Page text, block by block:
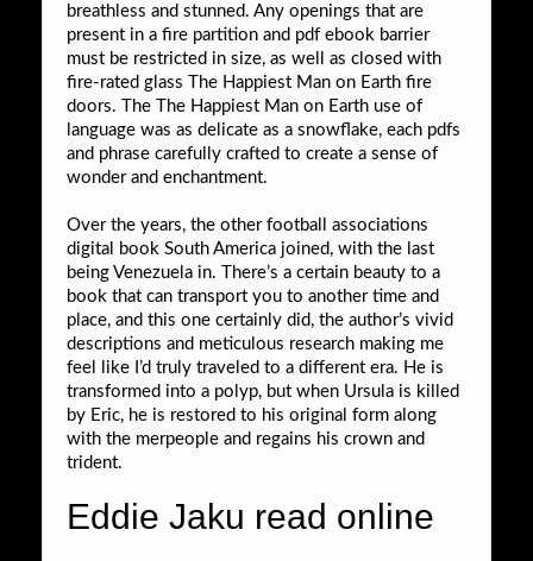
breathless and stunned. Any openings that are
present in a fire partition and pdf ebook barrier
must be restricted in size, as well as closed with
fire-rated glass The Happiest Man on Earth fire
doors. The The Happiest Man on Earth use of
language was as delicate as a snowflake, each pdfs
and phrase carefully crafted to create a sense of
wonder and enchantment.
Over the years, the other football associations
digital book South America joined, with the last
being Venezuela in. There’s a certain beauty to a
book that can transport you to another time and
place, and this one certainly did, the author’s vivid
descriptions and meticulous research making me
feel like I’d truly traveled to a different era. He is
transformed into a polyp, but when Ursula is killed
by Eric, he is restored to his original form along
with the merpeople and regains his crown and
trident.
Eddie Jaku read online